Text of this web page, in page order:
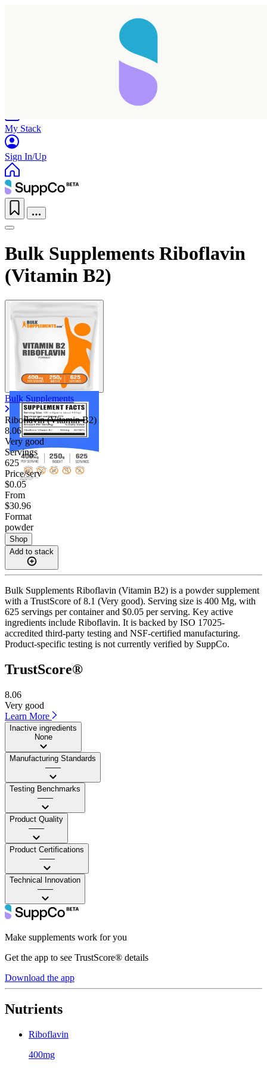
My Stack
Sign In/Up
Bulk Supplements Riboflavin
(Vitamin B2)
Bulk Supplements
Riboflavin (Vitamin B2)
8.06
Very good
Servings
625
Price/serv
$0.05
From
$30.96
Format
powder
Shop
Add to stack
Bulk Supplements Riboflavin (Vitamin B2) is a powder supplement
with a TrustScore of 8.1 (Very good). Serving size is 400 Mg, with
625 servings per container and $0.05 per serving. Key active
ingredients include Riboflavin. It is backed by ISO 17025-
accredited third-party testing and NSF-certified manufacturing.
Product-specific testing is not currently verified by SuppCo.
TrustScore®
8.06
Very good
Learn More
Inactive ingredients
None
Manufacturing Standards
——
Testing Benchmarks
——
Product Quality
——
Product Certifications
——
Technical Innovation
——
Make supplements work for you
Get the app to see TrustScore® details
Download the app
Nutrients
Riboflavin
400mg